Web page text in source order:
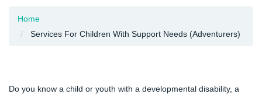
Home
Services For Children With Support Needs (Adventurers)
Do you know a child or youth with a developmental disability, a